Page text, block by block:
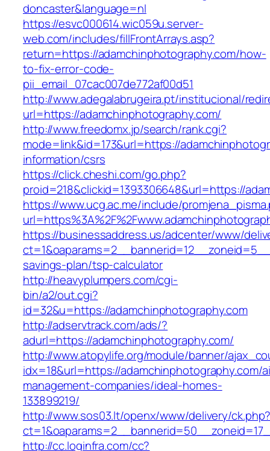
doncaster&language=nl
https://esvc000614.wic059u.server-
web.com/includes/fillFrontArrays.asp?
return=https://adamchinphotography.com/how-
to-fix-error-code-
pii_email_07cac007de772af00d51
http://www.adegalabrugeira.pt/institucional/
url=https://adamchinphotography.com/
http://www.freedomx.jp/search/rank.cgi?
mode=link&id=173&url=https://
information/csrs
https://click.cheshi.com/go.php?
proid=218&clickid=1393306648&url=https://
https://www.ucg.ac.me/include/
https://businessaddress.us/adcenter/www/
savings-plan/tsp-calculator
http://heavyplumpers.com/cgi-
bin/a2/out.cgi?
id=32&u=https://adamchinphotography.com
http://adservtrack.com/ads/?
adurl=https://adamchinphotography.com/
http://www.atopylife.org/module/banner/
idx=18&url=https://adamchinphotography.com/
management-companies/ideal-homes-
133899219/
http://www.sos03.lt/openx/www/delivery/
http://cc.loginfra.com/cc?